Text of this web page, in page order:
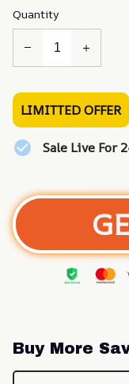
Quantity
LIMITTED OFFER
Sale Live For
Buy More